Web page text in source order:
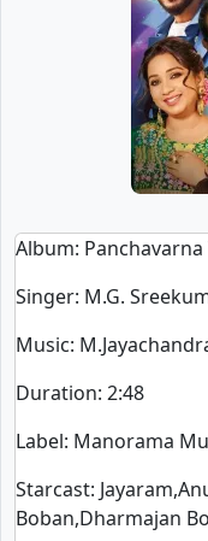
Album:
Singer: M.G.
Music:
Duration: 2:48
Label: Manorama
Starcast:
Boban,Dharmajan